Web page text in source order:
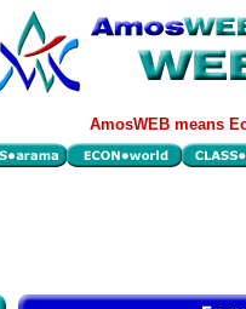
AmosWEB means